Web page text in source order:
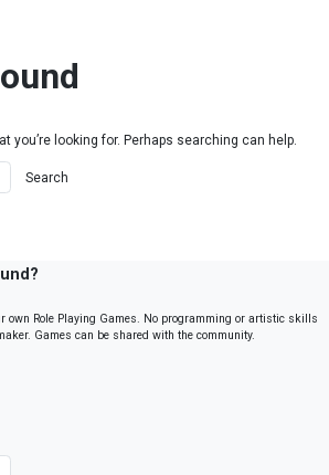
you’re looking for. Perhaps searching can help.
own Role Playing Games. No programming or artistic skills
Games can be shared with the community.